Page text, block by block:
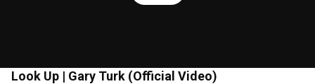
Look Up | Gary Turk (Official Video)